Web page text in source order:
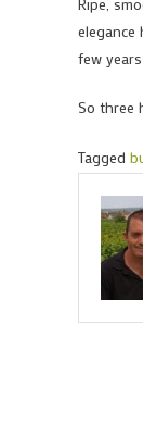
few
So three
Tagged